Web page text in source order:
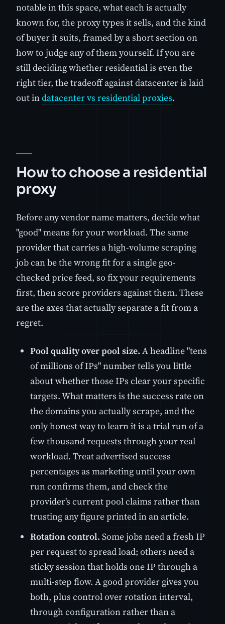
notable in this space, what each is actually
known for, the proxy types it sells, and the kind
of buyer it suits, framed by a short section on
how to judge any of them yourself. If you are
still deciding whether residential is even the
right tier, the tradeoff against datacenter is laid
out indatacenter vs residential proxies.
How to choose a residential
proxy
Before any vendor name matters, decide what
"good" means for your workload. The same
provider that carries a high-volume scraping
job can be the wrong fit for a single geo-
checked price feed, so fix your requirements
first, then score providers against them. These
are the axes that actually separate a fit from a
regret.
Pool quality over pool size. A headline "tens
of millions of IPs" number tells you little
about whether those IPs clear your specific
targets. What matters is the success rate on
the domains you actually scrape, and the
only honest way to learn it is a trial run of a
few thousand requests through your real
workload. Treat advertised success
percentages as marketing until your own
run confirms them, and check the
provider's current pool claims rather than
trusting any figure printed in an article.
Rotation control. Some jobs need a fresh IP
per request to spread load; others need a
sticky session that holds one IP through a
multi-step flow. A good provider gives you
both, plus control over rotation interval,
through configuration rather than a